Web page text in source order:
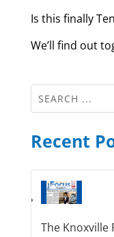
Is this finally
We’ll find out
Recent
The Knoxville